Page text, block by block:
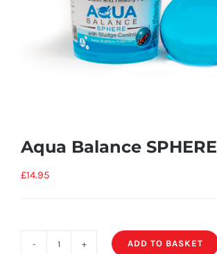
Aqua Balance SPHERE
£14.95
ADD TO BASKET